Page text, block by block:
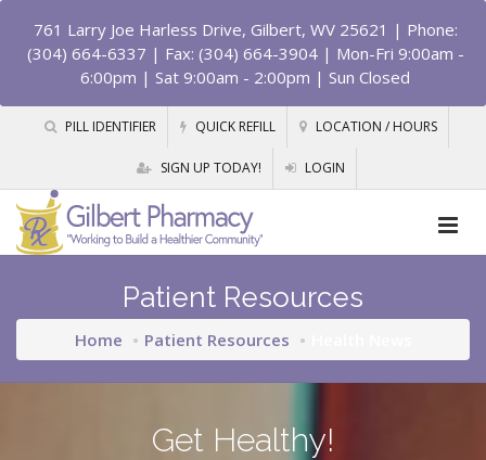
761 Larry Joe Harless Drive, Gilbert, WV 25621 | Phone:
(304) 664-6337 | Fax: (304) 664-3904 | Mon-Fri 9:00am -
6:00pm | Sat 9:00am - 2:00pm | Sun Closed
PILL IDENTIFIER QUICK REFILL LOCATION / HOURS
SIGN UP TODAY! LOGIN
Patient Resources
Home Patient Resources
Get Healthy!